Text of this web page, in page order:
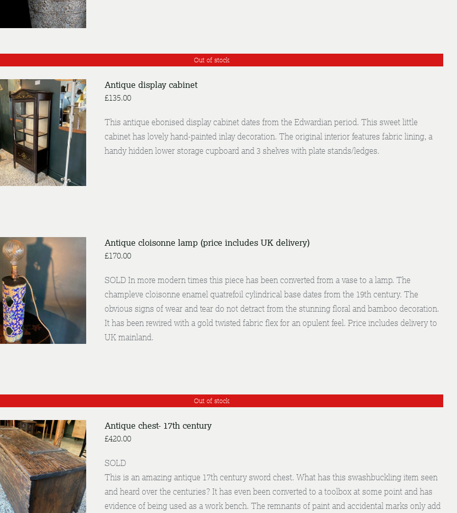
Out of stock
DETAILS
Antique display cabinet
£135.00
This antique ebonised display cabinet dates from the Edwardian period. This sweet little
cabinet has lovely hand-painted inlay decoration. The original interior features fabric lining, a
handy hidden lower storage cupboard and 3 shelves with plate stands/ledges.
/ DETAILS
Antique cloisonne lamp (price includes UK delivery)
£170.00
SOLD In more modern times this piece has been converted from a vase to a lamp. The
champleve cloisonne enamel quatrefoil cylindrical base dates from the 19th century. The
obvious signs of wear and tear do not detract from the stunning floral and bamboo decoration.
It has been rewired with a gold twisted fabric flex for an opulent feel. Price includes delivery to
UK mainland.
Out of stock
DETAILS
Antique chest- 17th century
£420.00
SOLD
This is an amazing antique 17th century sword chest. What has this swashbuckling item seen
and heard over the centuries? It has even been converted to a toolbox at some point and has
evidence of being used as a work bench. The remnants of paint and accidental marks only add